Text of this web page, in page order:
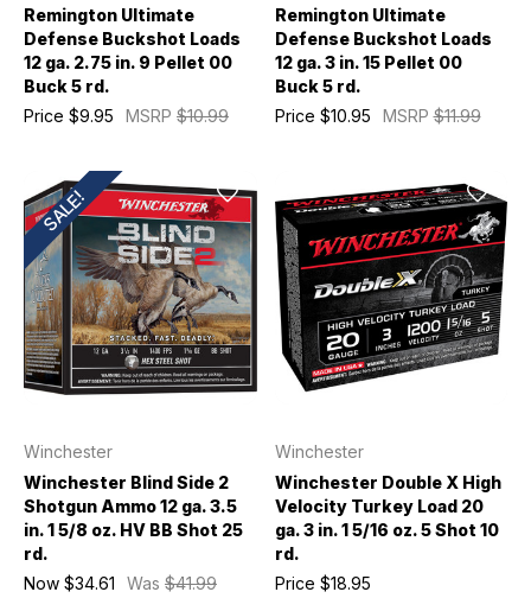
Remington Ultimate
Defense Buckshot Loads
12 ga. 2.75 in. 9 Pellet 00
Buck 5 rd.
MSRP $10.99
Price $9.95
Remington Ultimate
Defense Buckshot Loads
12 ga. 3 in. 15 Pellet 00
Buck 5 rd.
MSRP$11.99
Price $10.95
SALE!
Winchester
Winchester Blind Side 2
Shotgun Ammo 12 ga. 3.5
in. 1 5/8 oz. HV BB Shot 25
rd.
Was $41.99
Now $34.61
Winchester
Winchester Double X High
Velocity Turkey Load 20
ga. 3 in. 1 5/16 oz. 5 Shot 10
rd.
Price $18.95